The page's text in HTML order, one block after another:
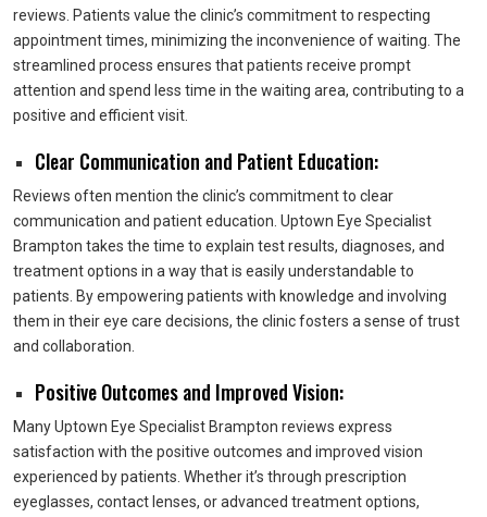
reviews. Patients value the clinic’s commitment to respecting
appointment times, minimizing the inconvenience of waiting. The
streamlined process ensures that patients receive prompt
attention and spend less time in the waiting area, contributing to a
positive and efficient visit.
Clear Communication and Patient Education:
Reviews often mention the clinic’s commitment to clear
communication and patient education. Uptown Eye Specialist
Brampton takes the time to explain test results, diagnoses, and
treatment options in a way that is easily understandable to
patients. By empowering patients with knowledge and involving
them in their eye care decisions, the clinic fosters a sense of trust
and collaboration.
Positive Outcomes and Improved Vision:
Many Uptown Eye Specialist Brampton reviews express
satisfaction with the positive outcomes and improved vision
experienced by patients. Whether it’s through prescription
eyeglasses, contact lenses, or advanced treatment options,